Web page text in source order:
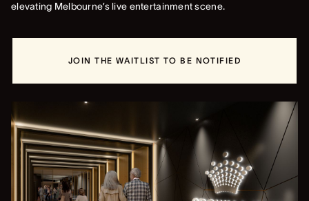
elevating Melbourne’s live entertainment scene.
JOIN THE WAITLIST TO BE NOTIFIED